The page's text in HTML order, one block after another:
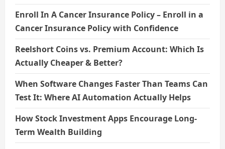
Enroll In A Cancer Insurance Policy – Enroll in a
Cancer Insurance Policy with Confidence
Reelshort Coins vs. Premium Account: Which Is
Actually Cheaper & Better?
When Software Changes Faster Than Teams Can
Test It: Where AI Automation Actually Helps
How Stock Investment Apps Encourage Long-
Term Wealth Building